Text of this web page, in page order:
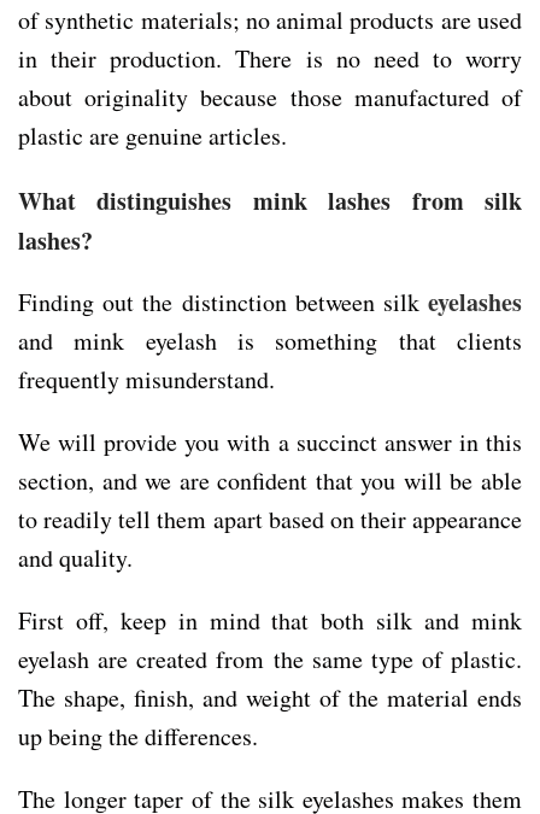
of synthetic materials; no animal products are used
in their production. There is no need to worry
about originality because those manufactured of
plastic are genuine articles.
What distinguishes mink lashes from silk
lashes?
Finding out the distinction between silk eyelashes
and mink eyelash is something that clients
frequently misunderstand.
We will provide you with a succinct answer in this
section, and we are confident that you will be able
to readily tell them apart based on their appearance
and quality.
First off, keep in mind that both silk and mink
eyelash are created from the same type of plastic.
The shape, finish, and weight of the material ends
up being the differences.
The longer taper of the silk eyelashes makes them